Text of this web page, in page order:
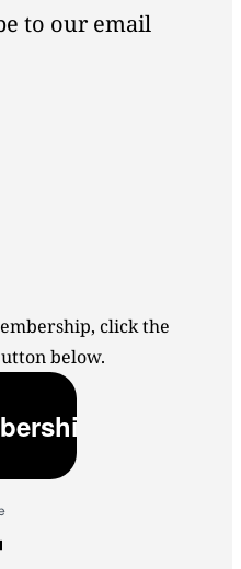
to our email
click the
below.